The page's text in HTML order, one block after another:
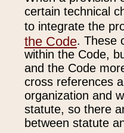
certain technical
to integrate the
the Code. These
within the Code,
and the Code
cross references
organization and
statute, so there
between statute